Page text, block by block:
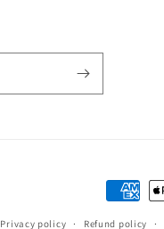
Payment
methods
Privacy policy Refund policy